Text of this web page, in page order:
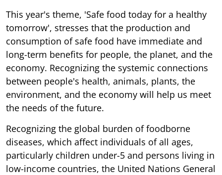
This year's theme, 'Safe food today for a healthy
tomorrow', stresses that the production and
consumption of safe food have immediate and
long-term benefits for people, the planet, and the
economy. Recognizing the systemic connections
between people's health, animals, plants, the
environment, and the economy will help us meet
the needs of the future.
Recognizing the global burden of foodborne
diseases, which affect individuals of all ages,
particularly children under-5 and persons living in
low-income countries, the United Nations General